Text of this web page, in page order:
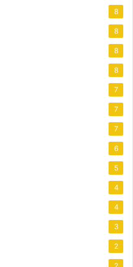
8
8
8
8
7
7
7
6
5
4
4
3
2